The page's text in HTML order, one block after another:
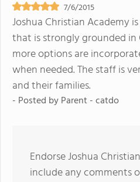
7/6/2015
Joshua Christian Academy
that is strongly grounded
more options are
when needed. The staff is
and their families.
- Posted byParent - catdo
Endorse Joshua
include any comments